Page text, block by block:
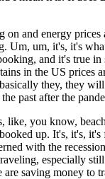
on and energy
Um, um, it's, it's
and it's true in
in the US prices
they, they
past after the
like, you know,
up. It's, it's, it's
with the
especially
are saving money to